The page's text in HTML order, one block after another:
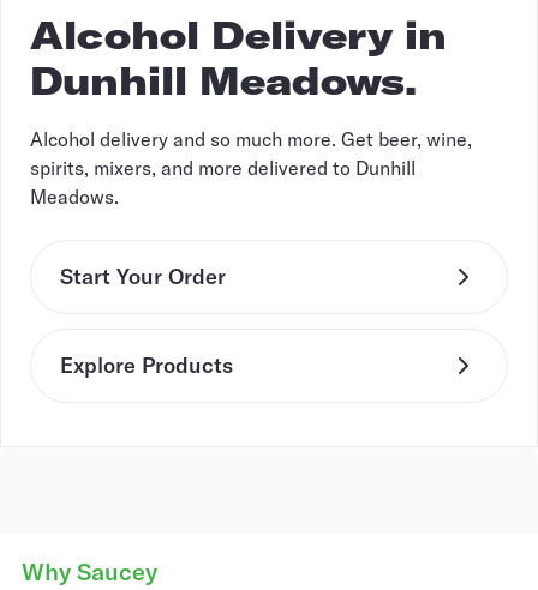
Alcohol Delivery in
Dunhill Meadows.
Alcohol delivery and so much more. Get beer, wine,
spirits, mixers, and more delivered to Dunhill
Meadows.
Start Your Order
Explore Products
Why Saucey